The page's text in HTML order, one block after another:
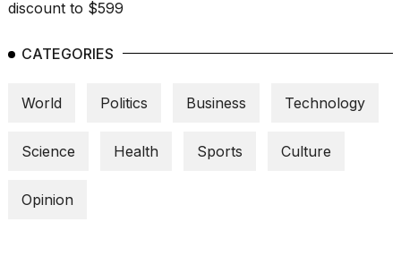
CATEGORIES
World Politics Business Technology
Science Health Sports Culture
Opinion